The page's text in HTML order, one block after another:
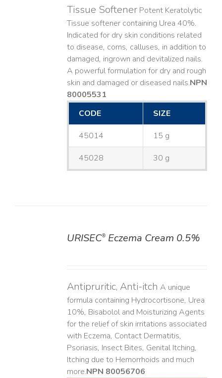
Tissue SoftenerPotent Keratolytic
Tissue softener containing Urea 40%.
Indicated for dry skin conditions related
to disease, corns, calluses, in addition to
damaged, ingrown and devitalized nails. ​
A powerful formulation for dry and rough
skin and damaged or diseased nails. ​NPN
80005531
CODE
SIZE
45014 15 g
45028 30 g
URISEC®Eczema Cream 0.5%
Antipruritic, Anti-itch A unique
formula containing Hydrocortisone, Urea
10%, Bisabolol and Moisturizing Agents
for the relief of skin irritations associated
with Eczema, Contact Dermatitis,
Psoriasis, Insect Bites, Genital Itching,
Itching due to Hemorrhoids and much
more. ​NPN 80056706